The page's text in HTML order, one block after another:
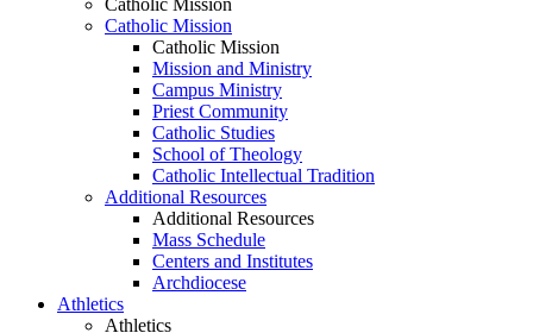
Catholic Mission
Catholic Mission
Catholic Mission
Mission and Ministry
Campus Ministry
Priest Community
Catholic Studies
School of Theology
Catholic Intellectual Tradition
Additional Resources
Additional Resources
Mass Schedule
Centers and Institutes
Archdiocese
Athletics
Athletics